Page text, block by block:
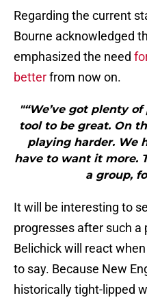
Regarding the current
Bourne acknowledged
emphasized the need
betterfrom now on.
"“We’ve got plenty
tool to be great. On
playing harder. We
have to want it more.
a group,
It will be interesting to
progresses after such a
Belichick will react
to say. Because New
historically tight-lipped